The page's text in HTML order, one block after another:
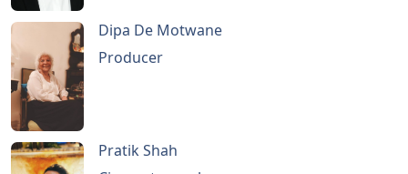
Dipa De Motwane
Producer
Pratik Shah